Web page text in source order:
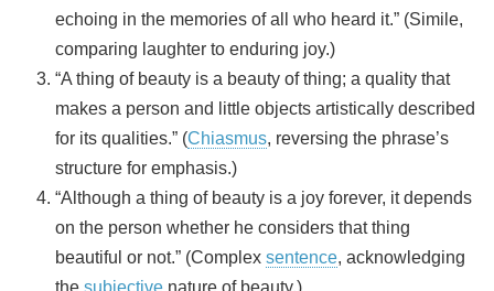
echoing in the memories of all who heard it.” (Simile,
comparing laughter to enduring joy.)
“A thing of beauty is a beauty of thing; a quality that
makes a person and little objects artistically described
for its qualities.” (Chiasmus, reversing the phrase’s
structure for emphasis.)
“Although a thing of beauty is a joy forever, it depends
on the person whether he considers that thing
beautiful or not.” (Complex sentence, acknowledging
the subjective nature of beauty.)